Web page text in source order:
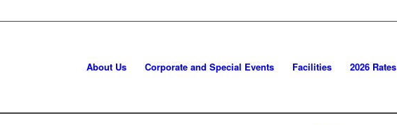
About Us Corporate and Special Events Facilities 2026 Rates